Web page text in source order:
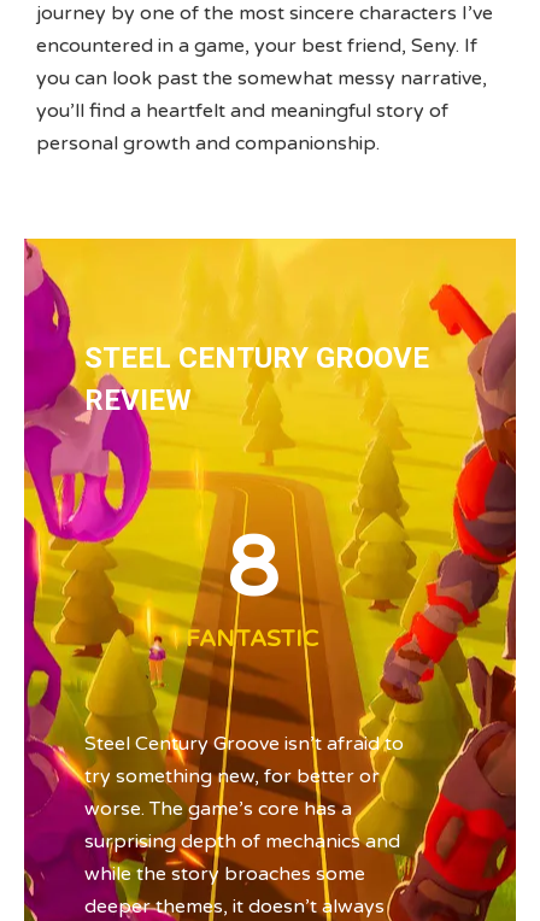
journey by one of the most sincere characters I’ve
encountered in a game, your best friend, Seny. If
you can look past the somewhat messy narrative,
you’ll find a heartfelt and meaningful story of
personal growth and companionship.
STEEL CENTURY GROOVE
REVIEW
FANTASTIC
8
Steel Century Groove isn’t afraid to
try something new, for better or
worse. The game’s core has a
surprising depth of mechanics and
while the story broaches some
deeper themes, it doesn’t always